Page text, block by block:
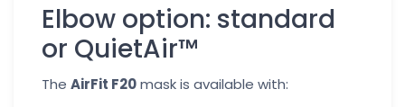
Elbow option: standard
or QuietAir™
The AirFit F20mask is available with: